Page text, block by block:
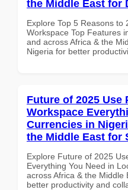
the Middle East for
Explore Top 5 Reasons to
Workspace Top Features
and across Africa & the
Nigeria for better
Future of 2025 Use
Workspace
Currencies in
the Middle East for
Explore Future of 2025
Everything You Need in
across Africa & the
better productivity and